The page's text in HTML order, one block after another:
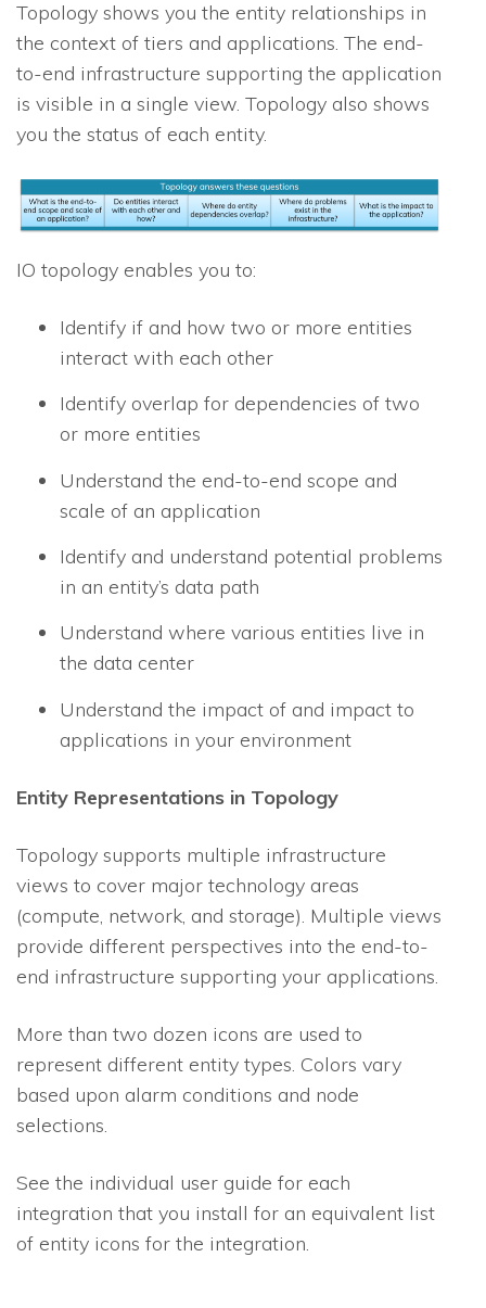
Topology shows you the entity relationships in
the context of tiers and applications. The end-
to-end infrastructure supporting the application
is visible in a single view. Topology also shows
you the status of each entity.
IO topology enables you to:
Identify if and how two or more entities
interact with each other
Identify overlap for dependencies of two
or more entities
Understand the end-to-end scope and
scale of an application
Identify and understand potential problems
in an entity’s data path
Understand where various entities live in
the data center
Understand the impact of and impact to
applications in your environment
Entity Representations in Topology
Topology supports multiple infrastructure
views to cover major technology areas
(compute, network, and storage). Multiple views
provide different perspectives into the end-to-
end infrastructure supporting your applications.
More than two dozen icons are used to
represent different entity types. Colors vary
based upon alarm conditions and node
selections.
See the individual user guide for each
integration that you install for an equivalent list
of entity icons for the integration.